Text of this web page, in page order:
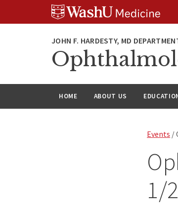
HOME ABOUT US
Events /
1/